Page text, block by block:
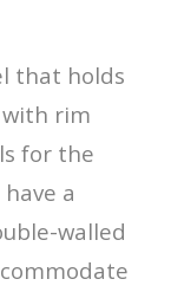
that holds
rim
for the
a
walled